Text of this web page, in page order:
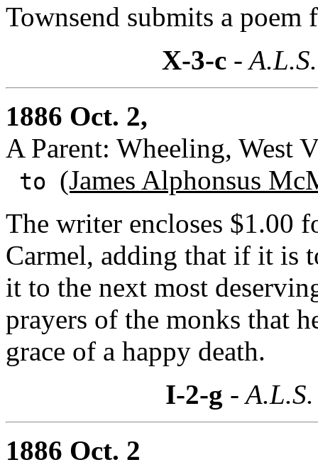
Townsend submits a poem
X-3-c -
1886 Oct. 2,
A Parent: Wheeling, West
to (James Alphonsus
The writer encloses $1.00
Carmel, adding that if it is
it to the next most
prayers of the monks that
grace of a happy death.
I-2-g -
1886 Oct. 2